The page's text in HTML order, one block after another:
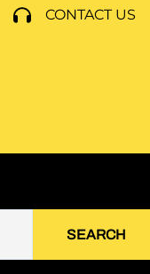
CONTACT US
SEARCH